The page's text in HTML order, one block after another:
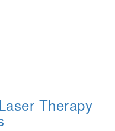
Therapy